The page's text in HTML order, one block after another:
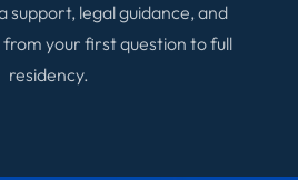
support, legal guidance, and
your first question to full
residency.